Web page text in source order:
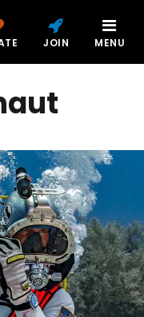
JOIN MENU